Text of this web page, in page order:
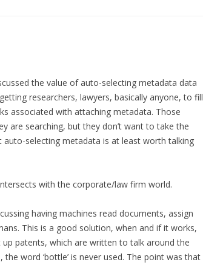
the value of auto-selecting metadata data
researchers, lawyers, basically anyone, to fill
associated with attaching metadata. Those
are searching, but they don’t want to take the
selecting metadata is at least worth talking
with the corporate/law firm world.
having machines read documents, assign
This is a good solution, when and if it works,
patents, which are written to talk around the
word ‘bottle’ is never used. The point was that